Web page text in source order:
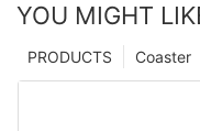
YOU MIGHT
Coaster
PRODUCTS